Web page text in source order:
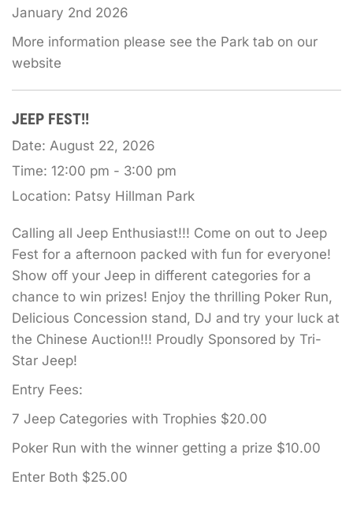
January 2nd 2026
More information please see the Park tab on our
website
JEEP FEST!!
Date: August 22, 2026
Time: 12:00 pm - 3:00 pm
Location: Patsy Hillman Park
Calling all Jeep Enthusiast!!! Come on out to Jeep
Fest for a afternoon packed with fun for everyone!
Show off your Jeep in different categories for a
chance to win prizes! Enjoy the thrilling Poker Run,
Delicious Concession stand, DJ and try your luck at
the Chinese Auction!!! Proudly Sponsored by Tri-
Star Jeep!
Entry Fees:
7 Jeep Categories with Trophies $20.00
Poker Run with the winner getting a prize $10.00
Enter Both $25.00